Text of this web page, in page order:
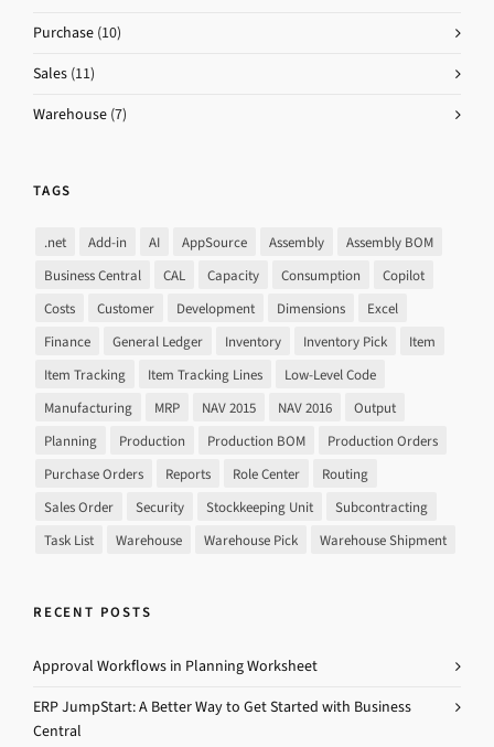
Purchase (10)
Sales (11)
Warehouse (7)
TAGS
.net Add-in AI AppSource Assembly
Assembly BOM
Business Central
CAL Capacity Consumption
Copilot
Costs
Customer Development Dimensions
Excel
Finance
General Ledger Inventory Inventory Pick
Item
Item Tracking
Item Tracking Lines
Low-Level Code
Manufacturing
MRP NAV 2015 NAV 2016
Output
Planning
Production Production BOM
Production Orders
Purchase Orders
Reports Role Center
Routing
Sales Order
Security Stockkeeping Unit
Subcontracting
Task List
Warehouse Warehouse Pick Warehouse Shipment
RECENT POSTS
Approval Workflows in Planning Worksheet
ERP JumpStart: A Better Way to Get Started with Business
Central